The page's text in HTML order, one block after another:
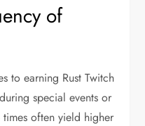
of
to earning Rust Twitch
special events or
often yield higher